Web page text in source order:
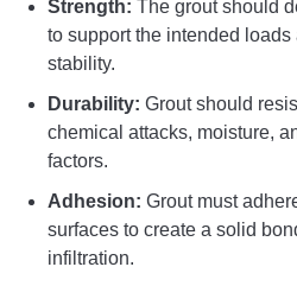
Strength: The grout should
to support the intended loads
stability.
Durability: Grout should
chemical attacks, moisture,
factors.
Adhesion: Grout must
surfaces to create a solid
infiltration.